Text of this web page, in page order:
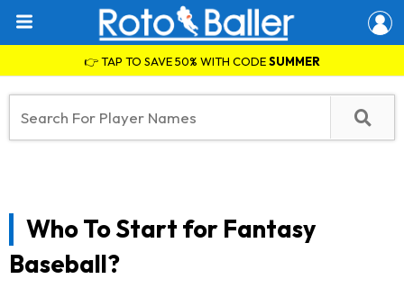
👉 TAP TO SAVE 50% WITH CODESUMMER
Who To Start for Fantasy
Baseball?